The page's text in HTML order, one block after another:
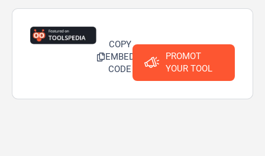
COPY
EMBED
CODE
PROMOT
YOUR TOOL